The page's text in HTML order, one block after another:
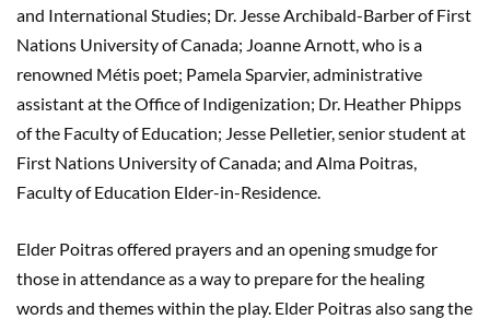
and International Studies; Dr. Jesse Archibald-Barber of First
Nations University of Canada; Joanne Arnott, who is a
renowned Métis poet; Pamela Sparvier, administrative
assistant at the Office of Indigenization; Dr. Heather Phipps
of the Faculty of Education; Jesse Pelletier, senior student at
First Nations University of Canada; and Alma Poitras,
Faculty of Education Elder-in-Residence.
Elder Poitras offered prayers and an opening smudge for
those in attendance as a way to prepare for the healing
words and themes within the play. Elder Poitras also sang the